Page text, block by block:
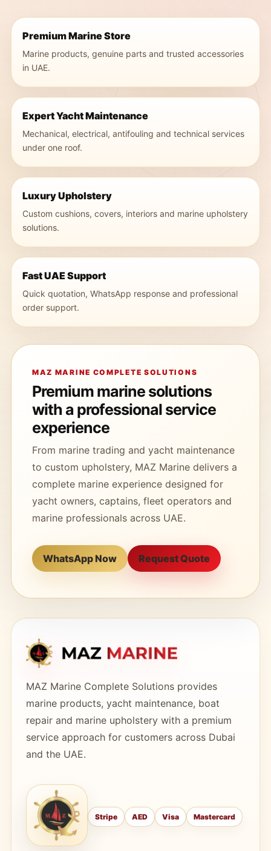
Premium Marine Store
Marine products, genuine parts and trusted accessories
in UAE.
Expert Yacht Maintenance
Mechanical, electrical, antifouling and technical services
under one roof.
Luxury Upholstery
Custom cushions, covers, interiors and marine upholstery
solutions.
Fast UAE Support
Quick quotation, WhatsApp response and professional
order support.
MAZ MARINE COMPLETE SOLUTIONS
Premium marine solutions
with a professional service
experience
From marine trading and yacht maintenance
to custom upholstery, MAZ Marine delivers a
complete marine experience designed for
yacht owners, captains, fleet operators and
marine professionals across UAE.
WhatsApp Now Request Quote
MAZ Marine Complete Solutions provides
marine products, yacht maintenance, boat
repair and marine upholstery with a premium
service approach for customers across Dubai
and the UAE.
Stripe AED Visa Mastercard